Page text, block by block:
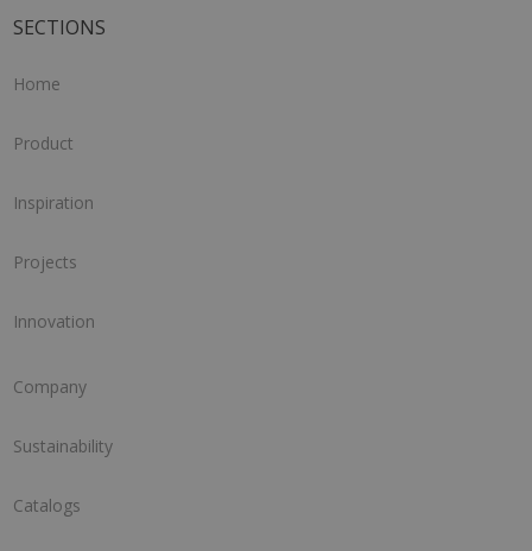
SECTIONS
Home
Product
Inspiration
Projects
Innovation
Company
Sustainability
Catalogs